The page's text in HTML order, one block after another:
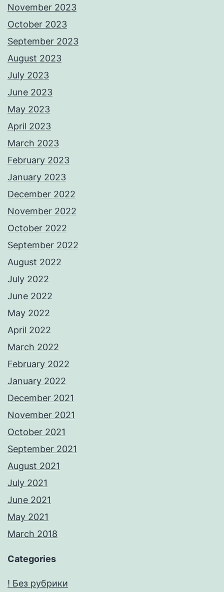
November 2023
October 2023
September 2023
August 2023
July 2023
June 2023
May 2023
April 2023
March 2023
February 2023
January 2023
December 2022
November 2022
October 2022
September 2022
August 2022
July 2022
June 2022
May 2022
April 2022
March 2022
February 2022
January 2022
December 2021
November 2021
October 2021
September 2021
August 2021
July 2021
June 2021
May 2021
March 2018
Categories
! Без рубрики